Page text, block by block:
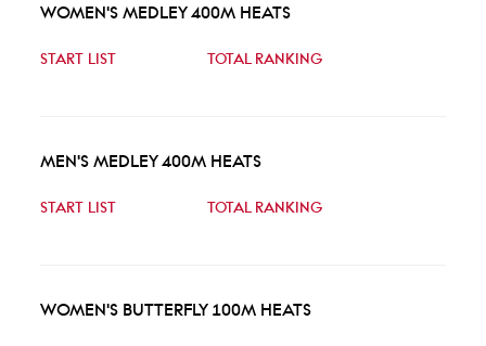
WOMEN'S MEDLEY 400M HEATS
START LIST TOTAL RANKING
MEN'S MEDLEY 400M HEATS
START LIST TOTAL RANKING
WOMEN'S BUTTERFLY 100M HEATS